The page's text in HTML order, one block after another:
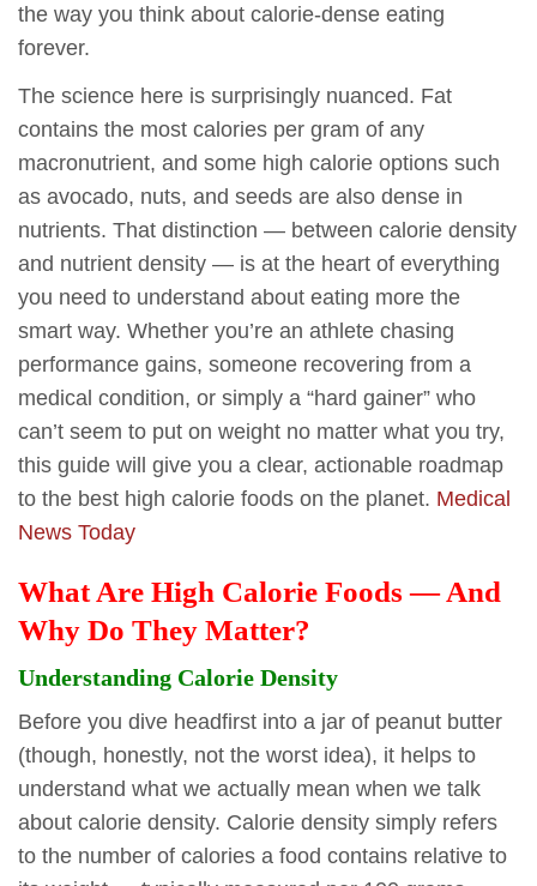
the way you think about calorie-dense eating
forever.
The science here is surprisingly nuanced. Fat
contains the most calories per gram of any
macronutrient, and some high calorie options such
as avocado, nuts, and seeds are also dense in
nutrients. That distinction — between calorie density
and nutrient density — is at the heart of everything
you need to understand about eating more the
smart way. Whether you’re an athlete chasing
performance gains, someone recovering from a
medical condition, or simply a “hard gainer” who
can’t seem to put on weight no matter what you try,
this guide will give you a clear, actionable roadmap
to the best high calorie foods on the planet. Medical
News Today
What Are High Calorie Foods — And
Why Do They Matter?
Understanding Calorie Density
Before you dive headfirst into a jar of peanut butter
(though, honestly, not the worst idea), it helps to
understand what we actually mean when we talk
about calorie density. Calorie density simply refers
to the number of calories a food contains relative to